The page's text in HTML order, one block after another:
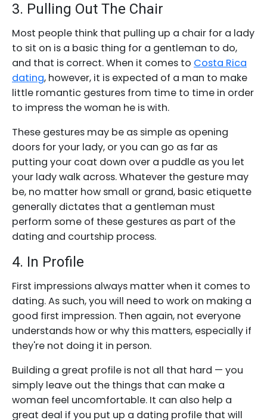
3. Pulling Out The Chair
Most people think that pulling up a chair for a lady
to sit on is a basic thing for a gentleman to do,
and that is correct. When it comes to Costa Rica
dating, however, it is expected of a man to make
little romantic gestures from time to time in order
to impress the woman he is with.
These gestures may be as simple as opening
doors for your lady, or you can go as far as
putting your coat down over a puddle as you let
your lady walk across. Whatever the gesture may
be, no matter how small or grand, basic etiquette
generally dictates that a gentleman must
perform some of these gestures as part of the
dating and courtship process.
4. In Profile
First impressions always matter when it comes to
dating. As such, you will need to work on making a
good first impression. Then again, not everyone
understands how or why this matters, especially if
they're not doing it in person.
Building a great profile is not all that hard — you
simply leave out the things that can make a
woman feel uncomfortable. It can also help a
great deal if you put up a dating profile that will